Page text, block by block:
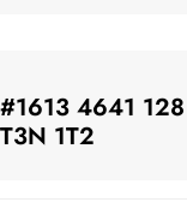
#1613 4641
T3N 1T2